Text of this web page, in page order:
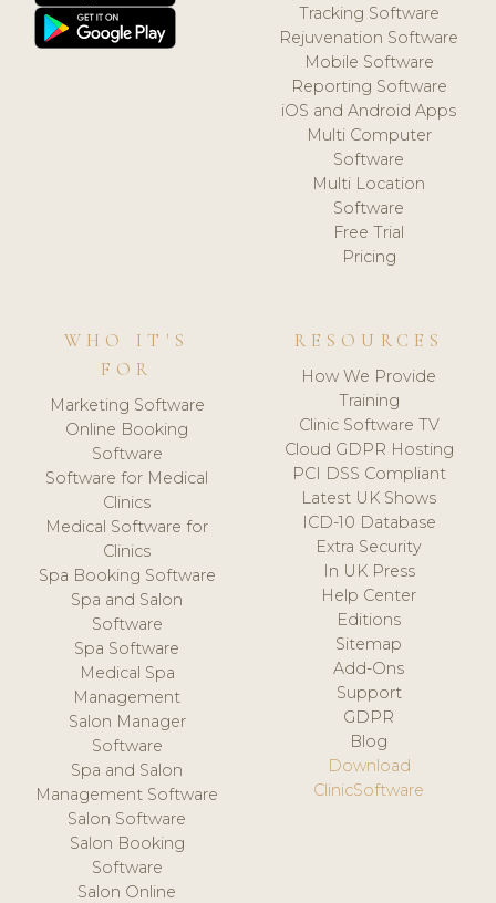
Tracking Software
Rejuvenation Software
Mobile Software
Reporting Software
iOS and Android Apps
Multi Computer
Software
Multi Location
Software
Free Trial
Pricing
WHO IT'S
FOR
Marketing Software
Online Booking
Software
Software for Medical
Clinics
Medical Software for
Clinics
Spa Booking Software
Spa and Salon
Software
Spa Software
Medical Spa
Management
Salon Manager
Software
Spa and Salon
Management Software
Salon Software
Salon Booking
Software
Salon Online
RESOURCES
How We Provide
Training
Clinic Software TV
Cloud GDPR Hosting
PCI DSS Compliant
Latest UK Shows
ICD-10 Database
Extra Security
In UK Press
Help Center
Editions
Sitemap
Add-Ons
Support
GDPR
Blog
Download
ClinicSoftware